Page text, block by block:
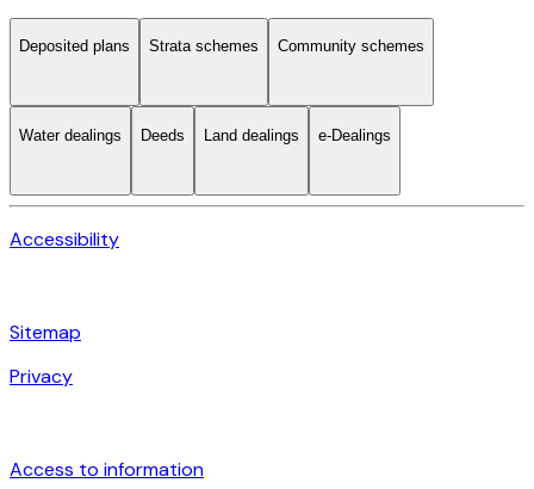
Deposited plans Strata schemes Community schemes
Water dealings Deeds Land dealings e-Dealings
Accessibility
Sitemap
Privacy
Access to information